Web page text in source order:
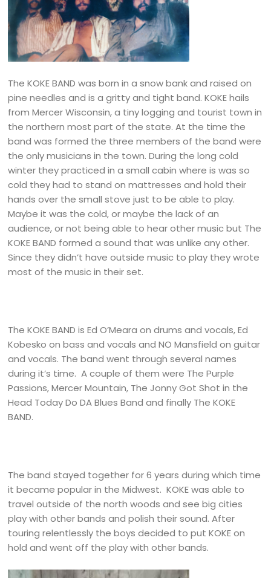
The KOKE BAND was born in a snow bank and raised on
pine needles and is a gritty and tight band. KOKE hails
from Mercer Wisconsin, a tiny logging and tourist town in
the northern most part of the state. At the time the
band was formed the three members of the band were
the only musicians in the town. During the long cold
winter they practiced in a small cabin where is was so
cold they had to stand on mattresses and hold their
hands over the small stove just to be able to play.
Maybe it was the cold, or maybe the lack of an
audience, or not being able to hear other music but The
KOKE BAND formed a sound that was unlike any other.
Since they didn’t have outside music to play they wrote
most of the music in their set.
The KOKE BAND is Ed O’Meara on drums and vocals, Ed
Kobesko on bass and vocals and NO Mansfield on guitar
and vocals. The band went through several names
during it’s time. A couple of them were The Purple
Passions, Mercer Mountain, The Jonny Got Shot in the
Head Today Do DA Blues Band and finally The KOKE
BAND.
The band stayed together for 6 years during which time
it became popular in the Midwest. KOKE was able to
travel outside of the north woods and see big cities
play with other bands and polish their sound. After
touring relentlessly the boys decided to put KOKE on
hold and went off the play with other bands.